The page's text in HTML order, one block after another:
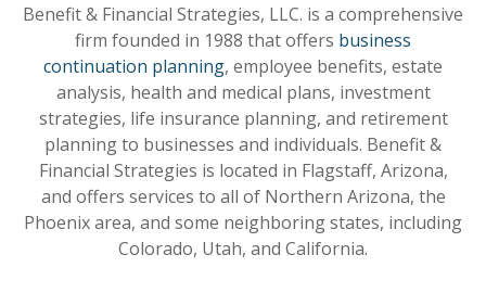
Benefit & Financial Strategies, LLC. is a comprehensive
firm founded in 1988 that offers business
continuation planning, employee benefits, estate
analysis, health and medical plans, investment
strategies, life insurance planning, and retirement
planning to businesses and individuals. Benefit &
Financial Strategies is located in Flagstaff, Arizona,
and offers services to all of Northern Arizona, the
Phoenix area, and some neighboring states, including
Colorado, Utah, and California.